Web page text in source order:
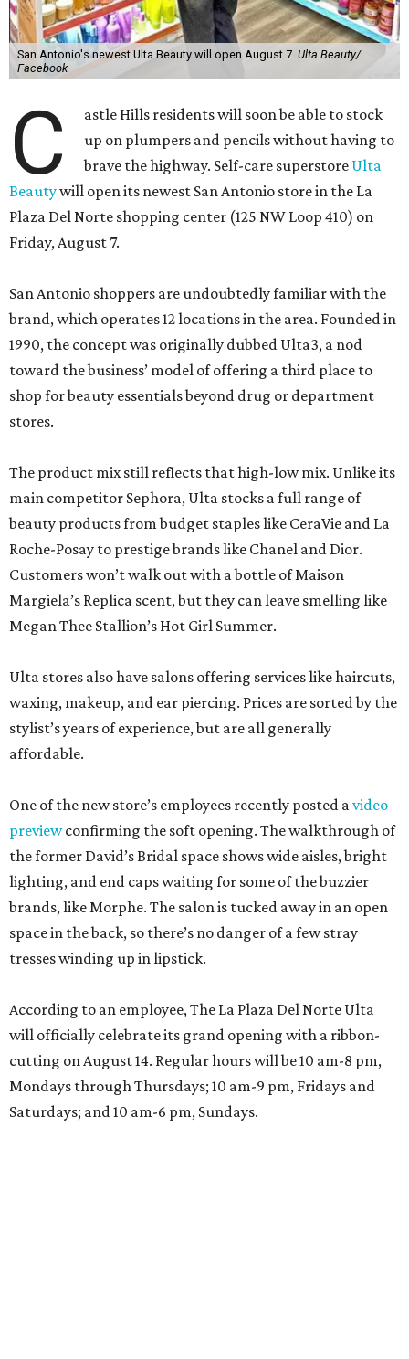
San Antonio's newest Ulta Beauty will open August 7. Ulta Beauty/
Facebook
C
astle Hills residents will soon be able to stock
up on plumpers and pencils without having to
brave the highway. Self-care superstore Ulta
Beautywill open its newest San Antonio store in the La
Plaza Del Norte shopping center (125 NW Loop 410) on
Friday, August 7.
San Antonio shoppers are undoubtedly familiar with the
brand, which operates 12 locations in the area. Founded in
1990, the concept was originally dubbed Ulta3, a nod
toward the business’ model of offering a third place to
shop for beauty essentials beyond drug or department
stores.
The product mix still reflects that high-low mix. Unlike its
main competitor Sephora, Ulta stocks a full range of
beauty products from budget staples like CeraVie and La
Roche-Posay to prestige brands like Chanel and Dior.
Customers won’t walk out with a bottle of Maison
Margiela’s Replica scent, but they can leave smelling like
Megan Thee Stallion’s Hot Girl Summer.
Ulta stores also have salons offering services like haircuts,
waxing, makeup, and ear piercing. Prices are sorted by the
stylist’s years of experience, but are all generally
affordable.
One of the new store’s employees recently posted avideo
previewconfirming the soft opening. The walkthrough of
the former David’s Bridal space shows wide aisles, bright
lighting, and end caps waiting for some of the buzzier
brands, like Morphe. The salon is tucked away in an open
space in the back, so there’s no danger of a few stray
tresses winding up in lipstick.
According to an employee, The La Plaza Del Norte Ulta
will officially celebrate its grand opening with a ribbon-
cutting on August 14. Regular hours will be 10 am-8 pm,
Mondays through Thursdays; 10 am-9 pm, Fridays and
Saturdays; and 10 am-6 pm, Sundays.